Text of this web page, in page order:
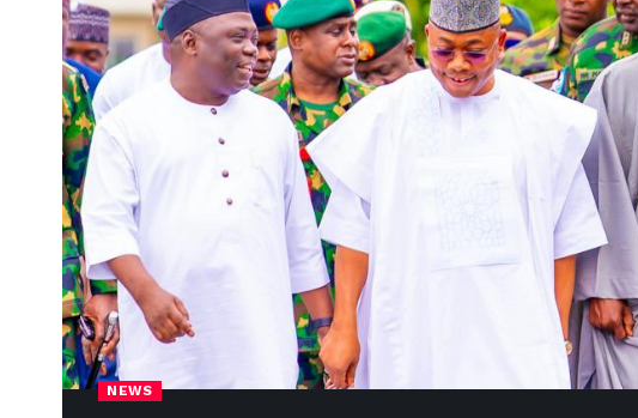
NEWS